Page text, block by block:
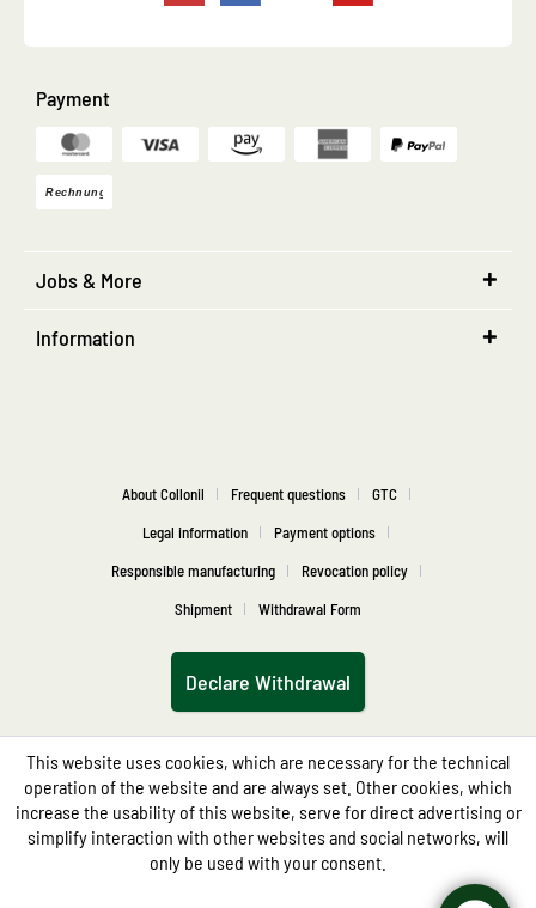
Payment
Jobs & More
Information
About Collonil Frequent questions
GTC
Legal information
Payment options
Responsible manufacturing
Revocation policy
Shipment
Withdrawal Form
Declare Withdrawal
This website uses cookies, which are necessary for the technical
operation of the website and are always set. Other cookies, which
increase the usability of this website, serve for direct advertising or
simplify interaction with other websites and social networks, will
only be used with your consent.